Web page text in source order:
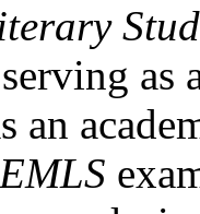
as
an
EMLS